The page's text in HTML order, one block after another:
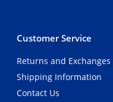
Customer Service
Returns and Exchanges
Shipping Information
Contact Us